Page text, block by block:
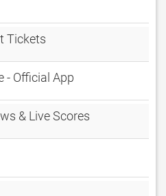
Tickets
- Official App
& Live Scores